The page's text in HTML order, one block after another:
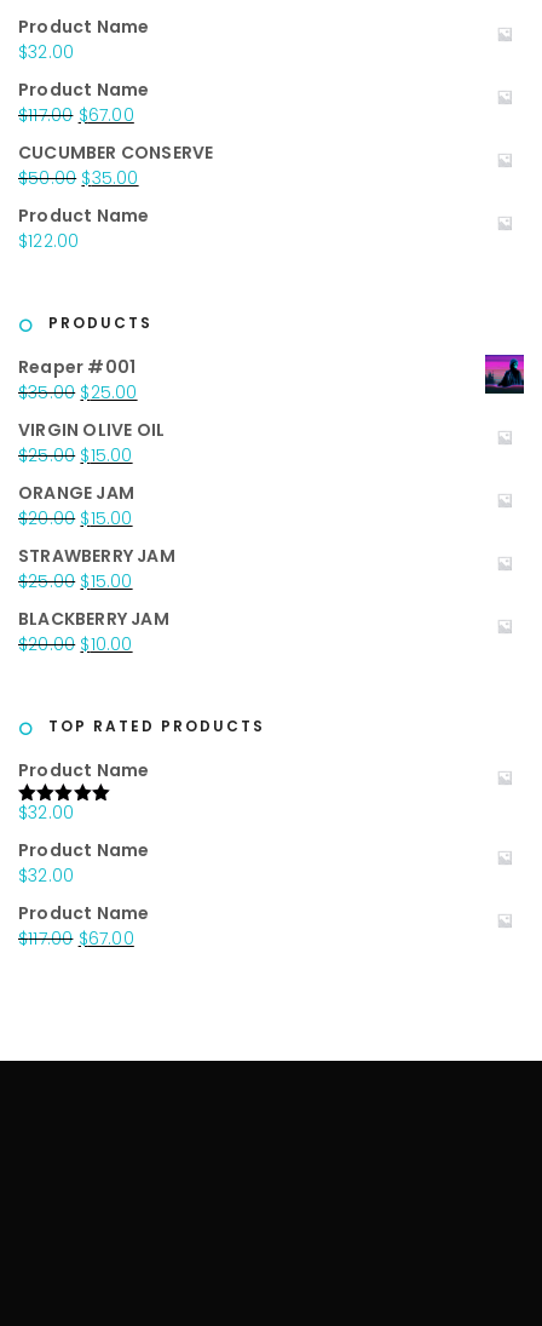
Product Name
$32.00
Product Name
$117.00 Original
was:
$117.00.
$67.00Current
is:
$67.00.
CUCUMBER CONSERVE
$50.00 Original
was:
$35.00
is:
Product Name
$122.00
PRODUCTS
Reaper #001
$35.00 Original
was:
$35.00.
$25.00
is:
VIRGIN OLIVE OIL
$25.00 Original
was:
$25.00.
$15.00
is:
$15.00.
ORANGE JAM
$20.00 Original
was:
$20.00.
$15.00
is:
$15.00.
STRAWBERRY JAM
$25.00 Original
was:
$25.00.
$15.00
is:
$15.00.
BLACKBERRY JAM
$20.00 Original
$20.00.
$10.00
$10.00.
TOP RATED PRODUCTS
Product Name
Rated5.00
$32.00
Product Name
$32.00
Product Name
$117.00 Original
$67.00Current